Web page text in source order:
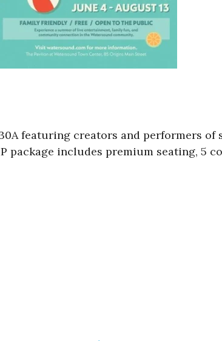
featuring creators and performers
includes premium seating, 5